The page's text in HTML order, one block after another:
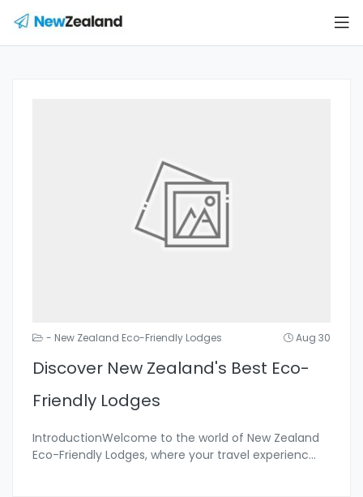
- New Zealand Eco-Friendly Lodges Aug 30
Discover New Zealand's Best Eco-
Friendly Lodges
IntroductionWelcome to the world of New Zealand
Eco-Friendly Lodges, where your travel experienc...